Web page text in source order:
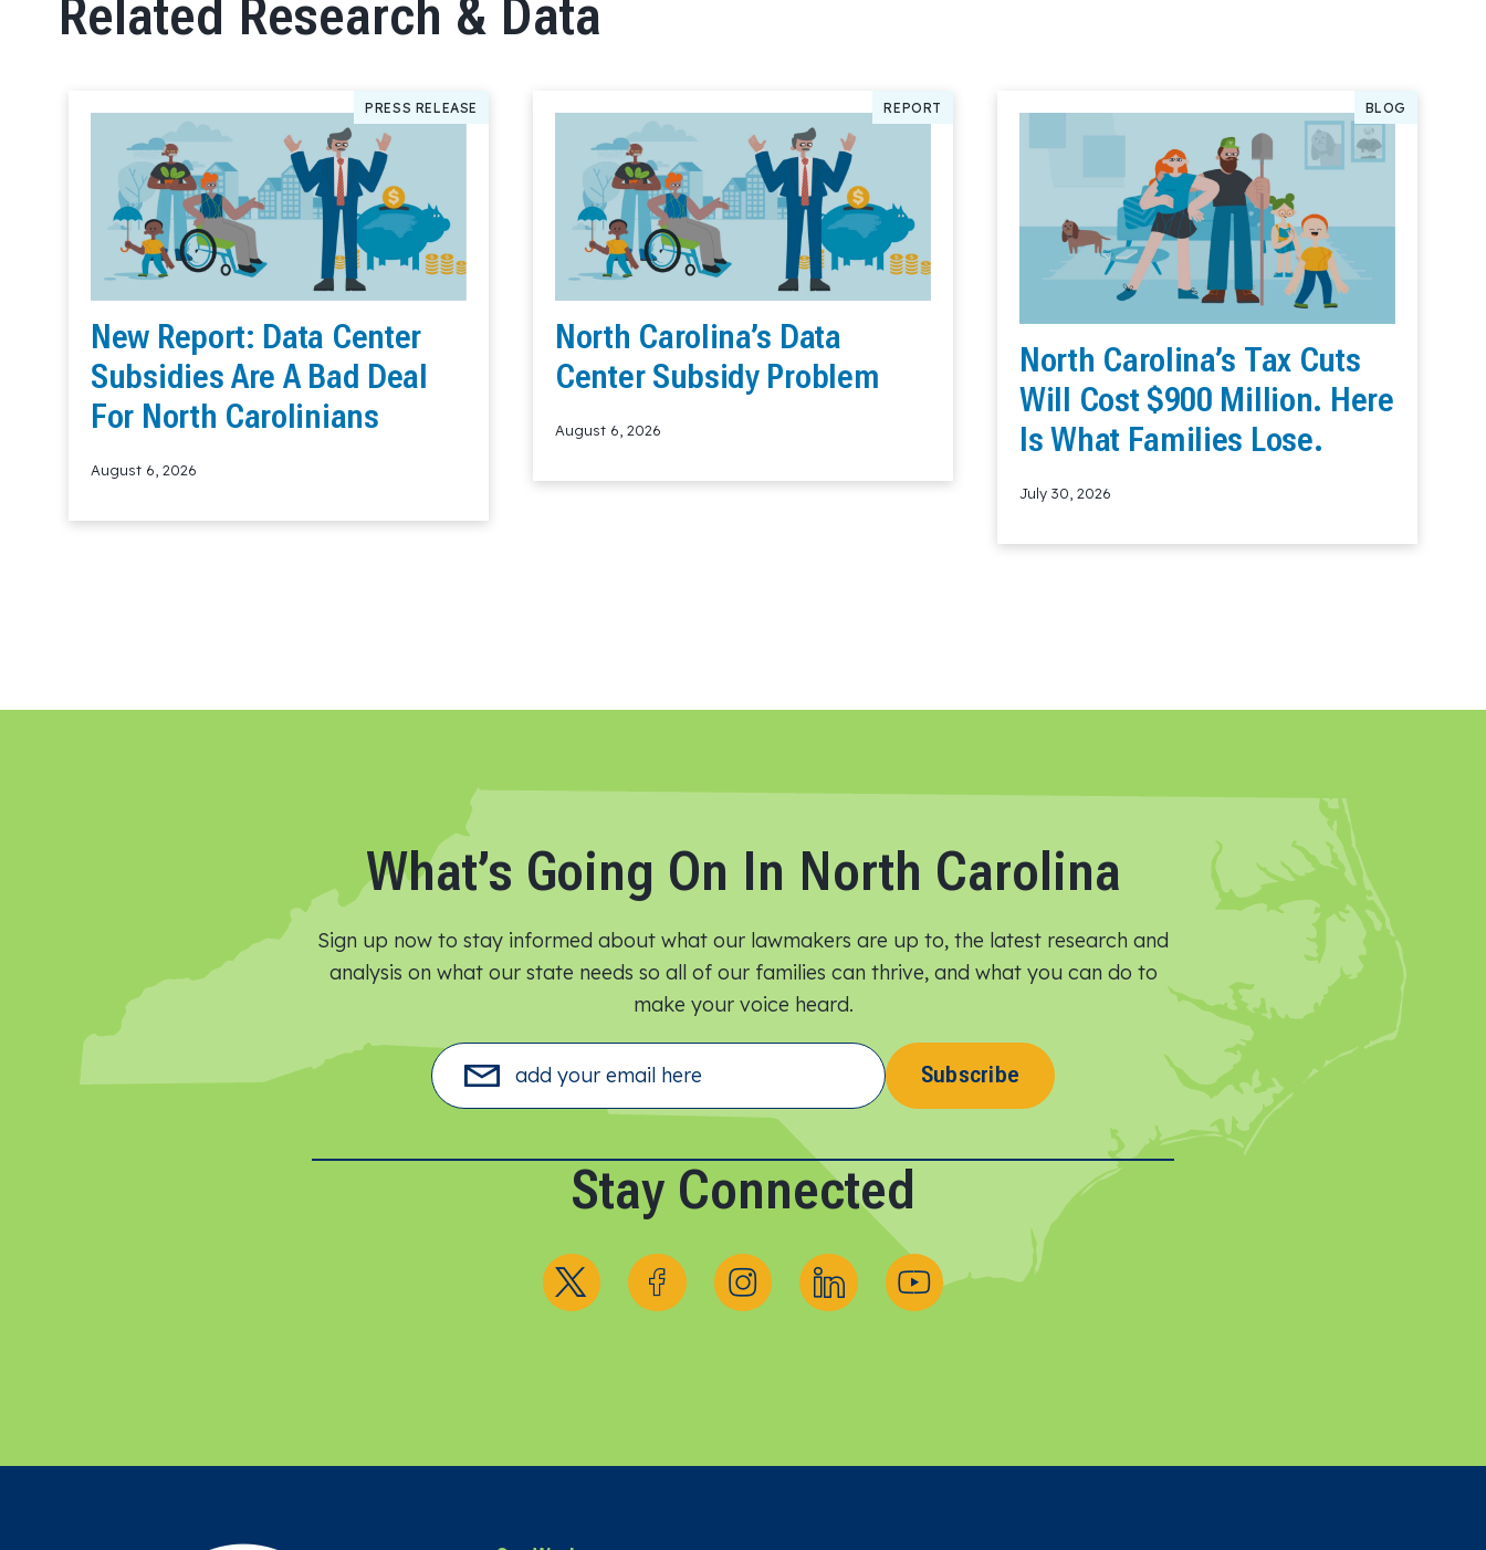
Related Research & Data
PRESS RELEASE
New Report: Data Center
Subsidies Are A Bad Deal
For North Carolinians
August 6, 2026
REPORT
North Carolina’s Data
Center Subsidy Problem
August 6, 2026
BLOG
North Carolina’s Tax Cuts
Will Cost $900 Million. Here
Is What Families Lose.
July 30, 2026
What’s Going On In North Carolina
Sign up now to stay informed about what our lawmakers are up to, the latest research and
analysis on what our state needs so all of our families can thrive, and what you can do to
make your voice heard.​
Subscribe
Stay Connected
Follow us on XFollow us on Facebook
Follow us on Instagram
Follow us on LinkedIn
Follow us on YouTube